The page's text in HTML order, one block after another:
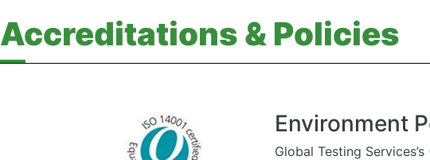
Accreditations & Policies
Environment
Global Testing